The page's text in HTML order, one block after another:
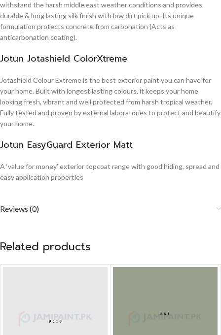
withstand the harsh middle east weather conditions and provides
durable & long lasting silk finish with low dirt pick up. Its unique
formulation protects concrete from carbonation (Acts as
anticarbonation coating).
Jotun Jotashield ColorXtreme
Jotashield Colour Extreme is the best exterior paint you can have for
your home. Built with longest lasting colours, it keeps your home
looking fresh, vibrant and well protected from harsh tropical weather.
Fully tested and proven by external laboratories to protect and beautify
your home.
Jotun EasyGuard Exterior Matt
A ‘value for money’ exterior topcoat range with good hiding, spread and
easy application properties
Reviews (0)
Related products